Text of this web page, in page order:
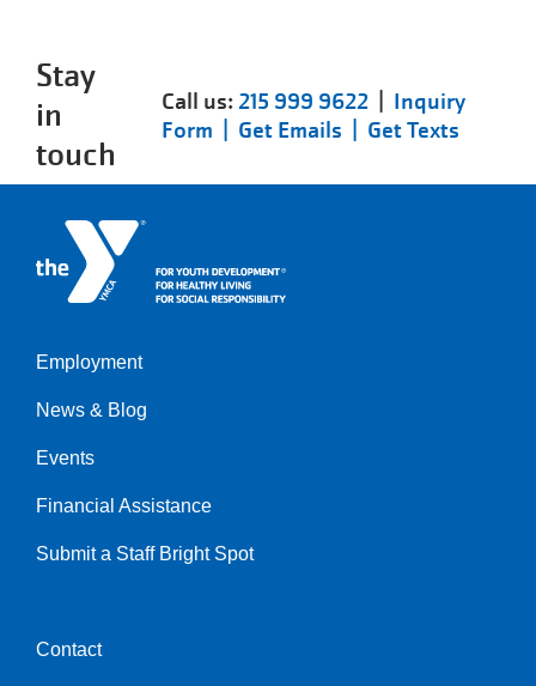
Stay
in
touch
Call us:215 999 9622| Inquiry
Form | Get Emails | Get Texts
Left
Employment
News & Blog
Events
Financial Assistance
Submit a Staff Bright Spot
Center
Contact